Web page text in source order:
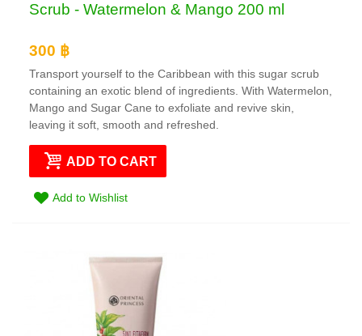
Scrub - Watermelon & Mango 200 ml
300 ฿
Transport yourself to the Caribbean with this sugar scrub
containing an exotic blend of ingredients. With Watermelon,
Mango and Sugar Cane to exfoliate and revive skin,
leaving it soft, smooth and refreshed.
ADD TO CART
Add to Wishlist